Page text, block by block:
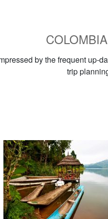
by the frequent up-
trip